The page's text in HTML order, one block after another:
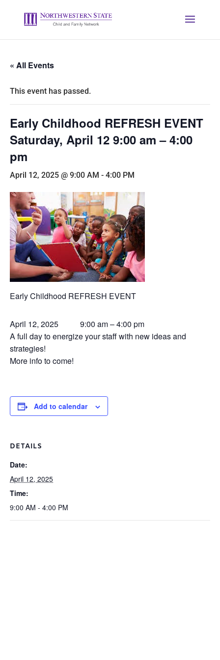
« All Events
This event has passed.
Early Childhood REFRESH EVENT
Saturday, April 12 9:00 am – 4:00
pm
April 12, 2025 @ 9:00 AM - 4:00 PM
Early Childhood REFRESH EVENT
April 12, 2025 9:00 am – 4:00 pm
A full day to energize your staff with new ideas and
strategies!
More info to come!
Add to calendar
DETAILS
Date:
April 12, 2025
Time:
9:00 AM - 4:00 PM